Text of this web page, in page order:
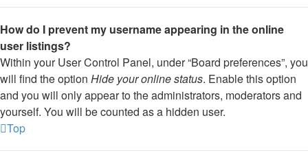
How do I prevent my username appearing in the online
user listings?
Within your User Control Panel, under “Board preferences”, you
will find the option Hide your online status. Enable this option
and you will only appear to the administrators, moderators and
yourself. You will be counted as a hidden user.
Top